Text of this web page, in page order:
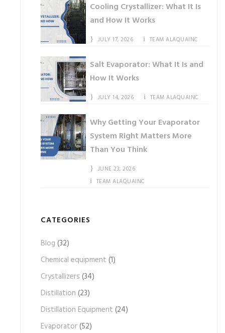
Cooling Crystallizer: What It Is
and How It Works
JULY 17, 2026 TEAM ALAQUAINC
Salt Evaporator: What It Is and
How It Works
JULY 14, 2026 TEAM ALAQUAINC
Why Getting Your Evaporator
System Right Matters More
Than You Think
JUNE 23, 2026
TEAM ALAQUAINC
CATEGORIES
Blog (32)
Chemical equipment (1)
Crystallizers (34)
Distillation (23)
Distillation Equipment (24)
Evaporator(52)